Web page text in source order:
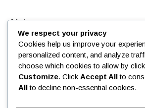
Meta
Log in
We respect your privacy
Cookies help us improve your
personalized content, and analyze
choose which cookies to allow by
Customize. Click Accept Allto
Allto decline non-essential cookies.